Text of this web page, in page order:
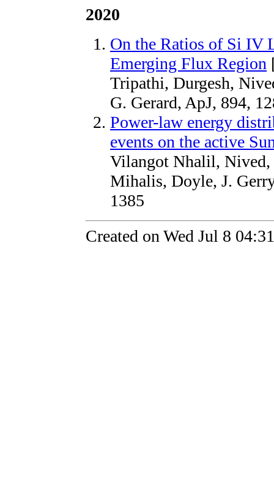
2020
On the Ratios of Si IV
Emerging Flux Region
Tripathi, Durgesh,
G. Gerard, ApJ, 894,
Power-law energy
events on the active
Vilangot Nhalil, Nived,
Mihalis, Doyle, J.
1385
Created on Wed Jul 8